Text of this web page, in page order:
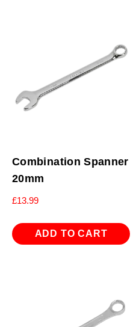
Combination Spanner
20mm
£13.99
ADD TO CART